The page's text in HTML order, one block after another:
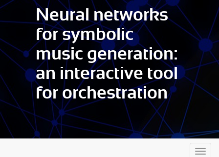
Neural networks
for symbolic
music generation:
an interactive tool
for orchestration